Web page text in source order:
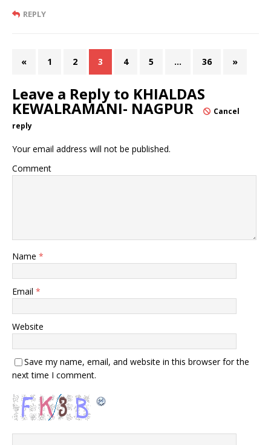
REPLY
« 1 2 3 4 5 … 36 »
Leave a Reply to KHIALDAS
KEWALRAMANI- NAGPUR
Cancel
reply
Your email address will not be published.
Comment
Name *
Email *
Website
Save my name, email, and website in this browser for the
next time I comment.